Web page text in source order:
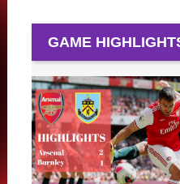
GAME